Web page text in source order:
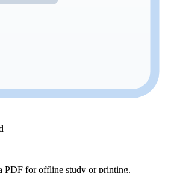
PDF for offline study or printing.